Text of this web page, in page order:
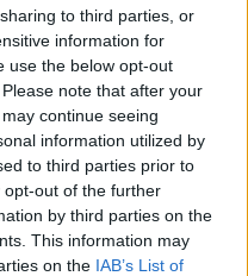
to third parties, or
information for
use the below opt-out
note that after your
continue seeing
information utilized by
to third parties prior to
out of the further
by third parties on the
This information may
on the IAB’s List of
today
a month you
not-for-
for the people of
of Wales.